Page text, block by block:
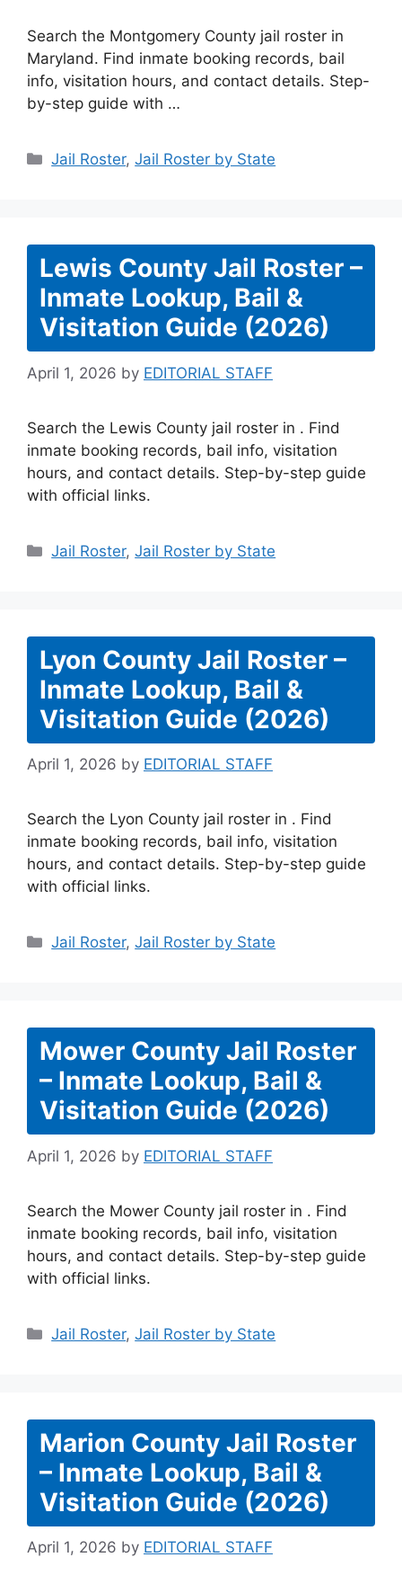
Search the Montgomery County jail roster in
Maryland. Find inmate booking records, bail
info, visitation hours, and contact details. Step-
by-step guide with …
Categories
Jail Roster,Jail Roster by State
Lewis County Jail Roster –
Inmate Lookup, Bail &
Visitation Guide (2026)
April 1, 2026 by EDITORIAL STAFF
Search the Lewis County jail roster in . Find
inmate booking records, bail info, visitation
hours, and contact details. Step-by-step guide
with official links.
Categories
Jail Roster,Jail Roster by State
Lyon County Jail Roster –
Inmate Lookup, Bail &
Visitation Guide (2026)
April 1, 2026 by EDITORIAL STAFF
Search the Lyon County jail roster in . Find
inmate booking records, bail info, visitation
hours, and contact details. Step-by-step guide
with official links.
Categories
Jail Roster,Jail Roster by State
Mower County Jail Roster
– Inmate Lookup, Bail &
Visitation Guide (2026)
April 1, 2026 by EDITORIAL STAFF
Search the Mower County jail roster in . Find
inmate booking records, bail info, visitation
hours, and contact details. Step-by-step guide
with official links.
Categories
Jail Roster,Jail Roster by State
Marion County Jail Roster
– Inmate Lookup, Bail &
Visitation Guide (2026)
April 1, 2026 by EDITORIAL STAFF